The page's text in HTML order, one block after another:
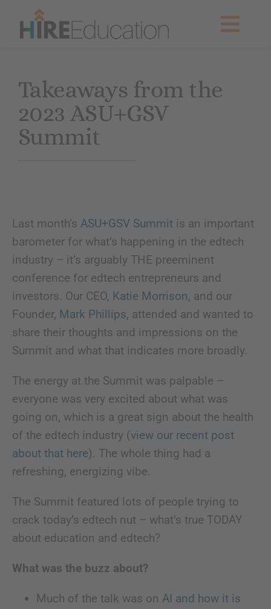
Current Searches
Resources & News
Get Started
Takeaways from the
2023 ASU+GSV
Summit
Last month’s ASU+GSV Summitis an important
barometer for what’s happening in the edtech
industry – it’s arguably THE preeminent
conference for edtech entrepreneurs and
investors. Our CEO, Katie Morrison, and our
Founder, Mark Phillips, attended and wanted to
share their thoughts and impressions on the
Summit and what that indicates more broadly.
The energy at the Summit was palpable –
everyone was very excited about what was
going on, which is a great sign about the health
of the edtech industry (view our recent post
about that here). The whole thing had a
refreshing, energizing vibe.
The Summit featured lots of people trying to
crack today’s edtech nut – what’s true TODAY
about education and edtech?
What was the buzz about?
Much of the talk was on AI and how it is